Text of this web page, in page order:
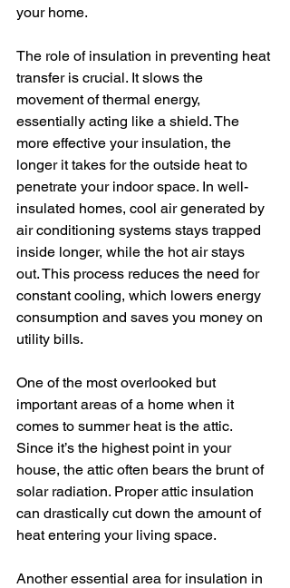
your home.
The role of insulation in preventing heat
transfer is crucial. It slows the
movement of thermal energy,
essentially acting like a shield. The
more effective your insulation, the
longer it takes for the outside heat to
penetrate your indoor space. In well-
insulated homes, cool air generated by
air conditioning systems stays trapped
inside longer, while the hot air stays
out. This process reduces the need for
constant cooling, which lowers energy
consumption and saves you money on
utility bills.
One of the most overlooked but
important areas of a home when it
comes to summer heat is the attic.
Since it’s the highest point in your
house, the attic often bears the brunt of
solar radiation. Proper attic insulation
can drastically cut down the amount of
heat entering your living space.
Another essential area for insulation in